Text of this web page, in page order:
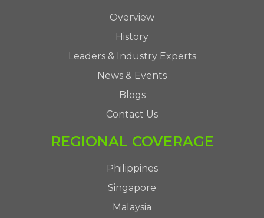
Overview
History
Leaders & Industry Experts
News & Events
Blogs
Contact Us
REGIONAL COVERAGE
Philippines
Singapore
Malaysia